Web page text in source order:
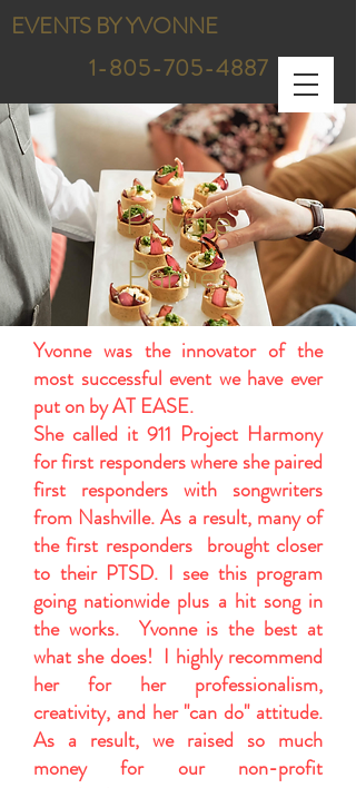
EVENTS BY YVONNE
1-805-705-4887
Private
Parties
Yvonne was the innovator of the
most successful event we have ever
put on by AT EASE.
She called it 911 Project Harmony
for first responders where she paired
first responders with songwriters
from Nashville. As a result, many of
the first responders brought closer
to their PTSD. I see this program
going nationwide plus a hit song in
the works. Yvonne is the best at
what she does! I highly recommend
her for her professionalism,
creativity, and her "can do" attitude.
As a result, we raised so much
money for our non-profit